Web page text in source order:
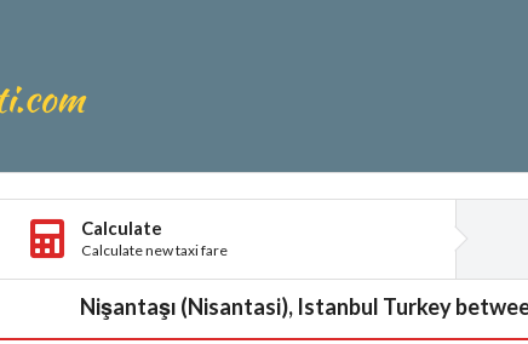
Calculate
Calculate new taxi fare
Nişantaşı (Nisantasi), Istanbul Turkey